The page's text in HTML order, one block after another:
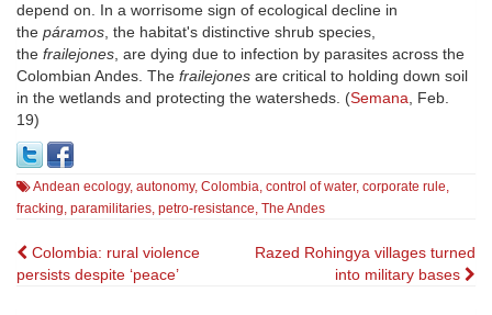
depend on. In a worrisome sign of ecological decline in
the páramos , the habitat's distinctive shrub species,
the frailejones , are dying due to infection by parasites across the
Colombian Andes. The frailejones are critical to holding down soil
in the wetlands and protecting the watersheds. (Semana , Feb.
19)
Andean ecology, autonomy, Colombia, control of water, corporate rule,
fracking, paramilitaries, petro-resistance, The Andes
Post
navigation
Colombia: rural violence
persists despite ‘peace’
Razed Rohingya villages turned
into military bases